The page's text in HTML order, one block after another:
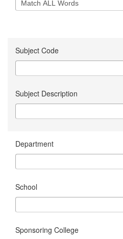
Subject Code
Subject Description
Department
School
Sponsoring College